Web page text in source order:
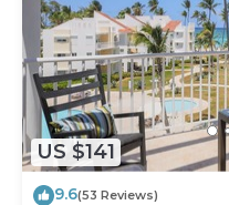
US $141
9.6(53 Reviews)